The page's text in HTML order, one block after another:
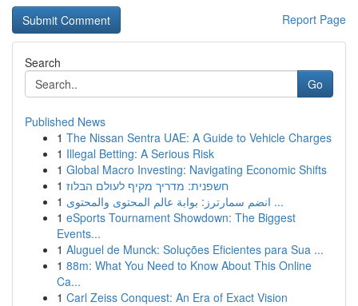
Report Page
Search
Go
Published News
1 The Nissan Sentra UAE: A Guide to Vehicle Charges
1 Illegal Betting: A Serious Risk
1 Global Macro Investing: Navigating Economic Shifts
1 חשפנית: מדריך מקיף לעולם הבלוז
1
انضم سمارترز: بوابة عالم المحتوى والمحتوى ...
1 eSports Tournament Showdown: The Biggest
Events...
1 Aluguel de Munck: Soluções Eficientes para Sua ...
1 88m: What You Need to Know About This Online
Ca...
1 Carl Zeiss Conquest: An Era of Exact Vision